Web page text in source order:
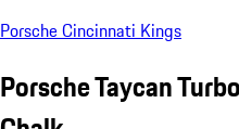
Porsche Cincinnati Kings
Porsche Taycan